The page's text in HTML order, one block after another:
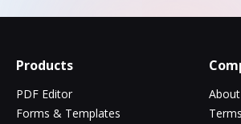
Products
PDF Editor
Forms & Templates
About